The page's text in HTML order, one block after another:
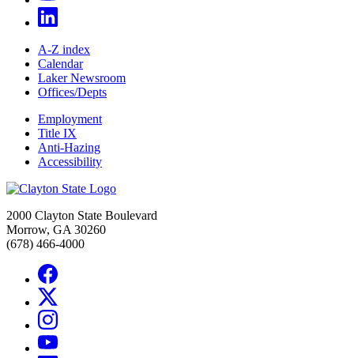
A-Z index
Calendar
Laker Newsroom
Offices/Depts
Employment
Title IX
Anti-Hazing
Accessibility
2000 Clayton State Boulevard
Morrow, GA 30260
(678) 466-4000